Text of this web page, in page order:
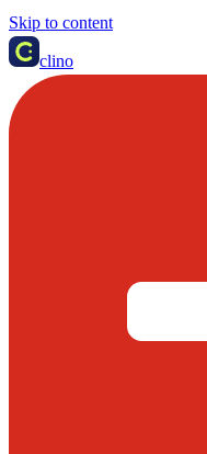
Skip to content
clino